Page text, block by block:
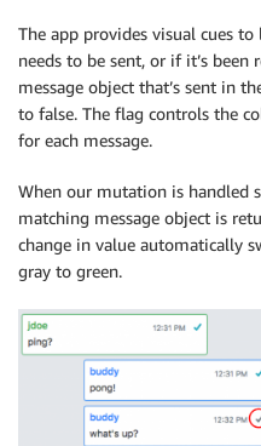
The app provides visual cues
needs to be sent, or if it’s been
message object that’s sent in
to false. The flag controls the
for each message.
When our mutation is handled
matching message object is
change in value automatically
gray to green.